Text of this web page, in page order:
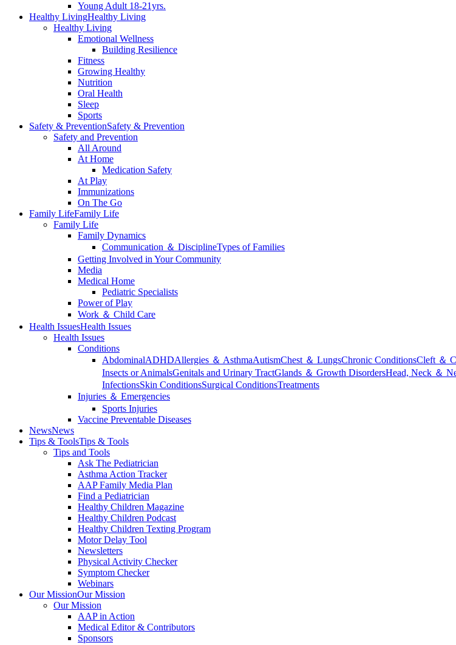
Young Adult 18-21yrs.
Healthy LivingHealthy Living
Healthy Living
Emotional Wellness
Building Resilience
Fitness
Growing Healthy
Nutrition
Oral Health
Sleep
Sports
Safety & PreventionSafety & Prevention
Safety and Prevention
All Around
At Home
Medication Safety
At Play
Immunizations
On The Go
Family LifeFamily Life
Family Life
Family Dynamics
Communication ＆ DisciplineTypes of Families
Getting Involved in Your Community
Media
Medical Home
Pediatric Specialists
Power of Play
Work ＆ Child Care
Health IssuesHealth Issues
Health Issues
Conditions
AbdominalADHDAllergies ＆ AsthmaAutismChest ＆ LungsChronic ConditionsCleft ＆
Insects or AnimalsGenitals and Urinary TractGlands ＆ Growth DisordersHead, Neck ＆
InfectionsSkin ConditionsSurgical ConditionsTreatments
Injuries ＆ Emergencies
Sports Injuries
Vaccine Preventable Diseases
NewsNews
Tips & ToolsTips & Tools
Tips and Tools
Ask The Pediatrician
Asthma Action Tracker
AAP Family Media Plan
Find a Pediatrician
Healthy Children Magazine
Healthy Children Podcast
Healthy Children Texting Program
Motor Delay Tool
Newsletters
Physical Activity Checker
Symptom Checker
Webinars
Our MissionOur Mission
Our Mission
AAP in Action
Medical Editor & Contributors
Sponsors